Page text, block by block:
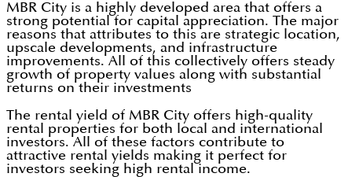
MBR City is a highly developed area that offers a
strong potential for capital appreciation. The major
reasons that attributes to this are strategic location,
upscale developments, and infrastructure
improvements. All of this collectively offers steady
growth of property values along with substantial
returns on their investments
The rental yield of MBR City offers high-quality
rental properties for both local and international
investors. All of these factors contribute to
attractive rental yields making it perfect for
investors seeking high rental income.